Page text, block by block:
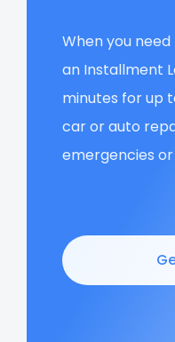
When you
an Installment
minutes for up
car or auto
emergencies